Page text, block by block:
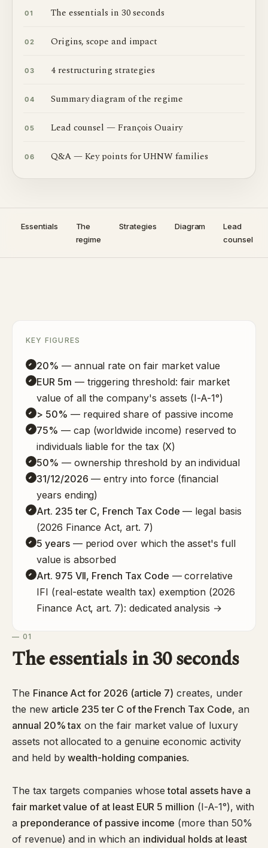
01 The essentials in 30 seconds
02 Origins, scope and impact
03 4 restructuring strategies
04 Summary diagram of the regime
05 Lead counsel — François Ouairy
06 Q&A — Key points for UHNW families
Essentials
The
regime
Strategies Diagram
Lead
counsel
KEY FIGURES
20% — annual rate on fair market value
EUR 5m — triggering threshold: fair market
value of all the company's assets (I-A-1°)
> 50% — required share of passive income
75% — cap (worldwide income) reserved to
individuals liable for the tax (X)
50% — ownership threshold by an individual
31/12/2026 — entry into force (financial
years ending)
Art. 235 ter C, French Tax Code — legal basis
(2026 Finance Act, art. 7)
5 years— period over which the asset's full
value is absorbed
Art. 975 VII, French Tax Code — correlative
IFI (real-estate wealth tax) exemption (2026
Finance Act, art. 7): dedicated analysis →
— 01
The essentials in 30 seconds
The Finance Act for 2026 (article 7) creates, under
the new article 235 ter C of the French Tax Code, an
annual 20% tax on the fair market value of luxury
assets not allocated to a genuine economic activity
and held bywealth-holding companies.
The tax targets companies whosetotal assets have a
fair market value of at least EUR 5 million (I-A-1°), with
a preponderance of passive income (more than 50%
of revenue) and in which an individual holds at least